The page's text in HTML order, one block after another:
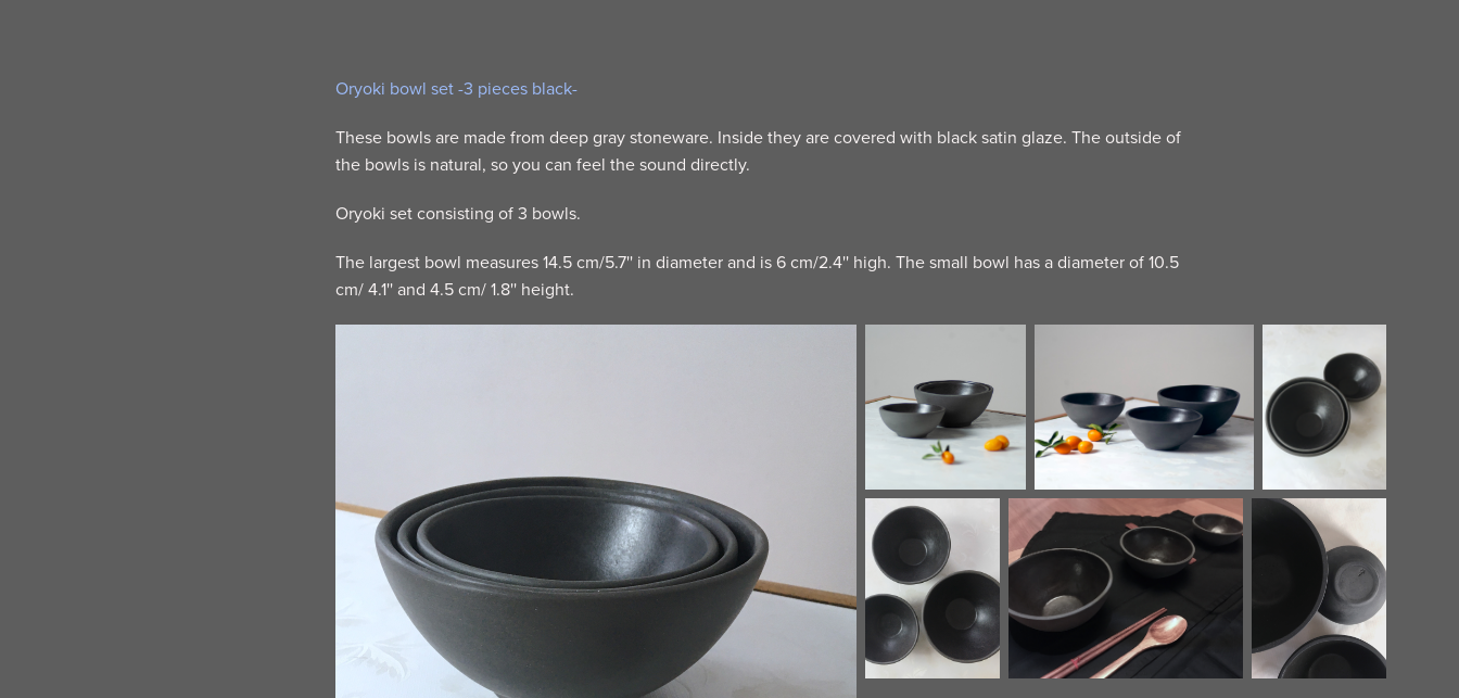
Oryoki bowl set -3 pieces black-
These bowls are made from deep gray stoneware. Inside they are covered with black satin glaze. The outside of
the bowls is natural, so you can feel the sound directly.
Oryoki set consisting of 3 bowls.
The largest bowl measures 14.5 cm/5.7'' in diameter and is 6 cm/2.4'' high. The small bowl has a diameter of 10.5
cm/ 4.1'' and 4.5 cm/ 1.8'' height.